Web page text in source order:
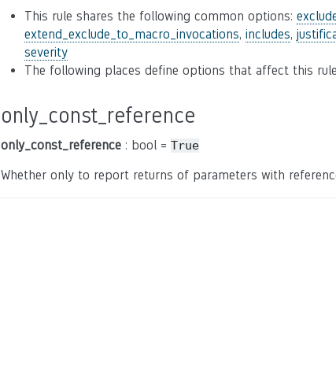
This rule shares the following common options:
extend_exclude_to_macro_invocations, includes,
severity
The following places define options that affect this
only_const_reference
only_const_reference : bool = True
Whether only to report returns of parameters with